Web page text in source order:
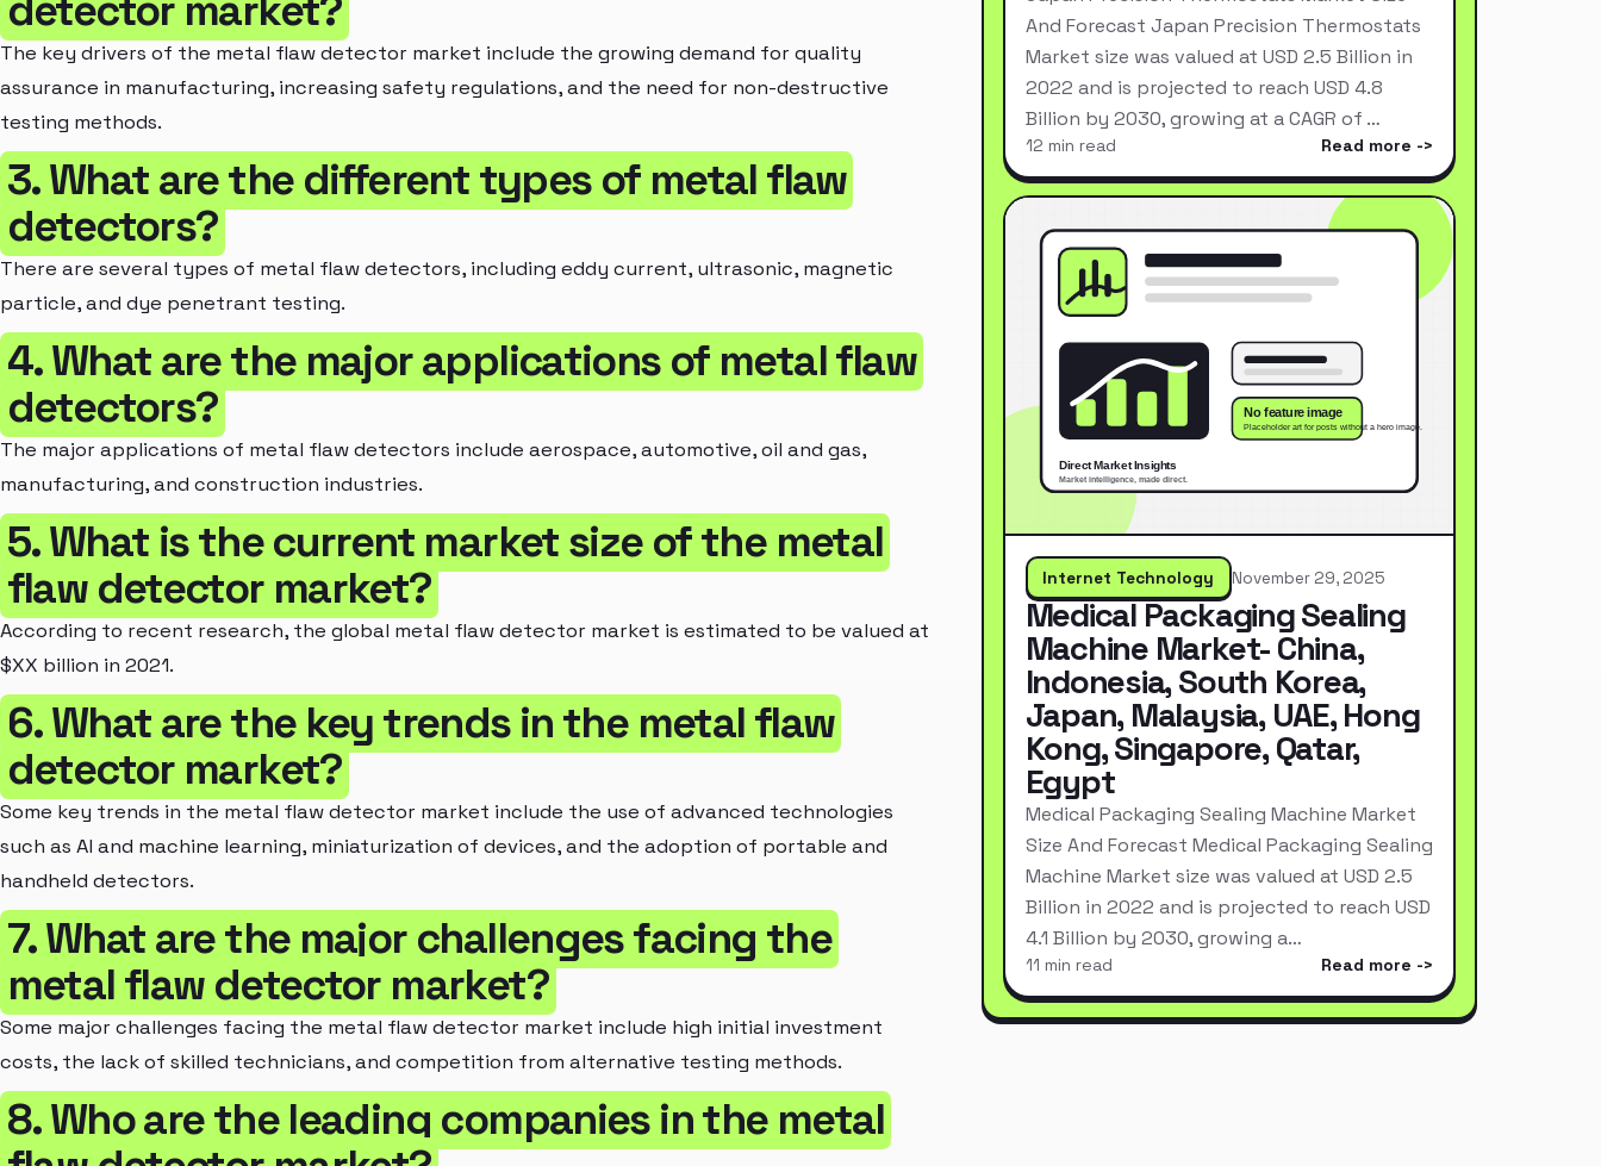
The key drivers of the metal flaw detector market include the growing demand for quality
assurance in manufacturing, increasing safety regulations, and the need for non-destructive
testing methods.
3. What are the different types of metal flaw
detectors?
There are several types of metal flaw detectors, including eddy current, ultrasonic, magnetic
particle, and dye penetrant testing.
4. What are the major applications of metal flaw
detectors?
The major applications of metal flaw detectors include aerospace, automotive, oil and gas,
manufacturing, and construction industries.
5. What is the current market size of the metal
flaw detector market?
According to recent research, the global metal flaw detector market is estimated to be valued at
$XX billion in 2021.
6. What are the key trends in the metal flaw
detector market?
Some key trends in the metal flaw detector market include the use of advanced technologies
such as AI and machine learning, miniaturization of devices, and the adoption of portable and
handheld detectors.
7. What are the major challenges facing the
metal flaw detector market?
Some major challenges facing the metal flaw detector market include high initial investment
costs, the lack of skilled technicians, and competition from alternative testing methods.
8. Who are the leading companies in the metal
And Forecast Japan Precision Thermostats
Market size was valued at USD 2.5 Billion in
2022 and is projected to reach USD 4.8
Billion by 2030, growing at a CAGR of …
12 min read Read more
Internet Technology November 29, 2025
Medical Packaging Sealing
Machine Market- China,
Indonesia, South Korea,
Japan, Malaysia, UAE, Hong
Kong, Singapore, Qatar,
Egypt
Medical Packaging Sealing Machine Market
Size And Forecast Medical Packaging Sealing
Machine Market size was valued at USD 2.5
Billion in 2022 and is projected to reach USD
4.1 Billion by 2030, growing a…
11 min read Read more